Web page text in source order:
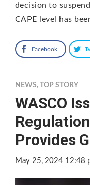
decision to
CAPE level has
Facebook
NEWS, TOP STORY
WASCO
Provides
May 25, 2024 12:48